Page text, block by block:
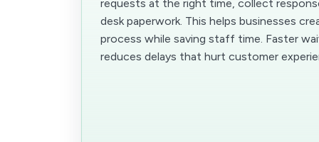
requests at the right time, collect
desk paperwork. This helps businesses
process while saving staff time. Faster
reduces delays that hurt customer